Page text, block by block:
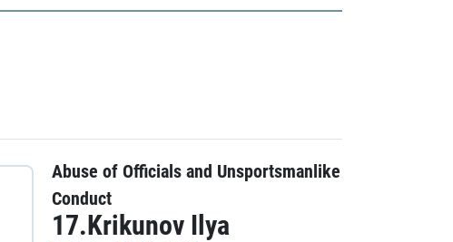
Abuse of Officials and Unsportsmanlike
Conduct
17.Krikunov Ilya